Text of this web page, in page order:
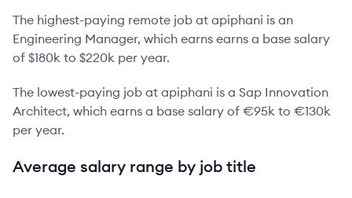
The highest-paying remote job at apiphani is an
Engineering Manager, which earns earns a base salary
of $180k to $220k per year.
The lowest-paying job at apiphani is a Sap Innovation
Architect, which earns a base salary of €95k to €130k
per year.
Average salary range by job title